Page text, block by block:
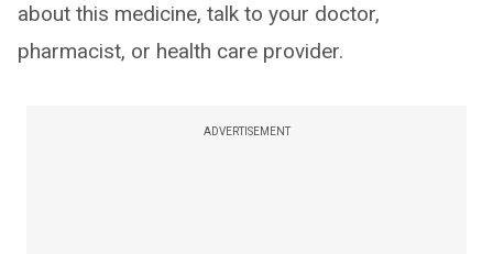
about this medicine, talk to your doctor,
pharmacist, or health care provider.
ADVERTISEMENT